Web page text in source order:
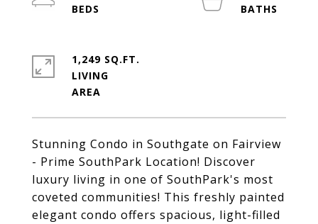
Stunning Condo in Southgate on Fairview
- Prime SouthPark Location! Discover
luxury living in one of SouthPark's most
coveted communities! This freshly painted
elegant condo offers spacious, light-filled
1,249 SQ.FT.
LIVING